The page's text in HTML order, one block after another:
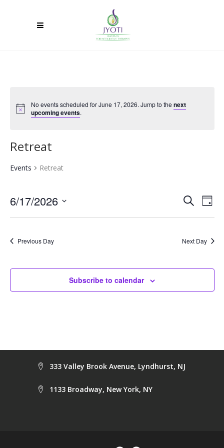
No events scheduled for June 17, 2026. Jump to thenext
upcoming events.
Retreat
Events Retreat
and
SearchDay
6/17/2026
Select
Previous Day Next Day
Subscribe to calendar
333 Valley Brook Avenue, Lyndhurst, NJ
1133 Broadway, New York, NY